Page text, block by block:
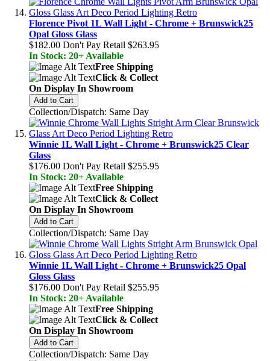
Florence Pivot 1L Wall Light - Chrome + Brunswick25
Opal Gloss Glass
$182.00 Don't Pay Retail $263.95
In Stock: 20+ Available
Free Shipping
Click & Collect
On Display In Showroom
Add to Cart
Collection/Dispatch: Same Day
Winnie 1L Wall Light - Chrome + Brunswick25 Clear
Glass
$176.00 Don't Pay Retail $255.95
In Stock: 20+ Available
Free Shipping
Click & Collect
On Display In Showroom
Add to Cart
Collection/Dispatch: Same Day
Winnie 1L Wall Light - Chrome + Brunswick25 Opal
Gloss Glass
$176.00 Don't Pay Retail $255.95
In Stock: 20+ Available
Free Shipping
Click & Collect
On Display In Showroom
Add to Cart
Collection/Dispatch: Same Day